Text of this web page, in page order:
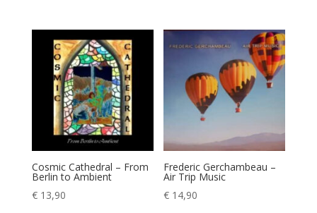
Cosmic Cathedral – From
Berlin to Ambient
€13,90
Frederic Gerchambeau –
Air Trip Music
€ 14,90